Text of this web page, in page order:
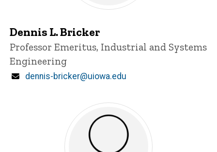
Dennis L. Bricker
Title/Position
Professor Emeritus, Industrial and Systems
Engineering
Email
dennis-bricker@uiowa.edu